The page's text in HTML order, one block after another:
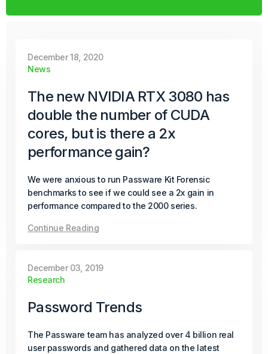
managers.
Passware Kit Mobile 2025 v4 Now
Available
October 08, 2025
Product Update
Passware Kit Mobile 2025 v4 introduces GPU-
devices powered by SC9832E, SC7731E, and T310
Continue Reading
How-To
The new NVIDIA RTX 3080 has
double the number of CUDA
cores, but is there a 2x
performance gain?
December 18, 2020
News
We were anxious to run Passware Kit Forensic
benchmarks to see if we could see a 2x gain in
performance compared to the 2000 series.
Continue Reading
Password Trends
December 03, 2019
Research
The Passware team has analyzed over 4 billion real
user passwords and gathered data on the latest